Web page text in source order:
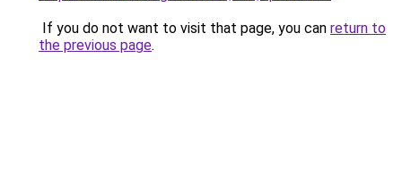
If you do not want to visit that page, you can return to
the previous page.